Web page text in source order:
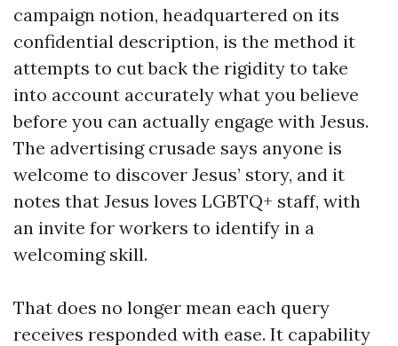
campaign notion, headquartered on its
confidential description, is the method it
attempts to cut back the rigidity to take
into account accurately what you believe
before you can actually engage with Jesus.
The advertising crusade says anyone is
welcome to discover Jesus’ story, and it
notes that Jesus loves LGBTQ+ staff, with
an invite for workers to identify in a
welcoming skill.
That does no longer mean each query
receives responded with ease. It capability